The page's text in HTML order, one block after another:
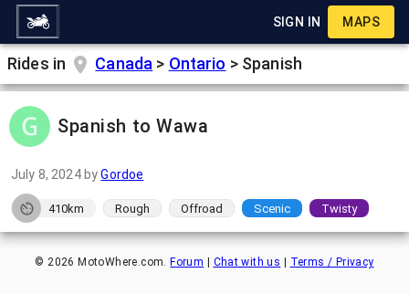
SIGN IN MAPS
Rides in Canada > Ontario > Spanish
Spanish to Wawa
July 8, 2024byGordoe
410km Rough Offroad Scenic Twisty
©2026 MotoWhere.com. Forum Chat with us Terms / Privacy